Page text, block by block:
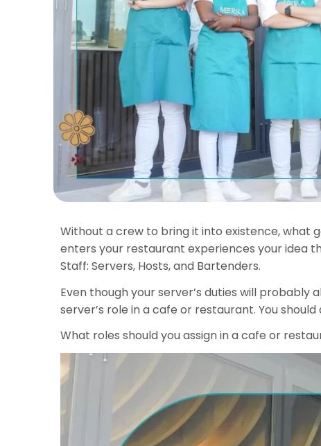
Without a crew to bring it into existence, what
enters your restaurant experiences your idea
Staff: Servers, Hosts, and Bartenders.
Even though your server’s duties will
server’s role in a cafe or restaurant. You
What roles should you assign in a cafe or